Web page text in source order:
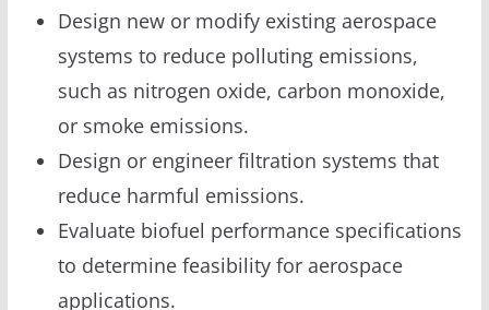
Design new or modify existing aerospace
systems to reduce polluting emissions,
such as nitrogen oxide, carbon monoxide,
or smoke emissions.
Design or engineer filtration systems that
reduce harmful emissions.
Evaluate biofuel performance specifications
to determine feasibility for aerospace
applications.